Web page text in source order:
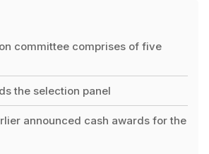
committee comprises of five
the selection panel
announced cash awards for the